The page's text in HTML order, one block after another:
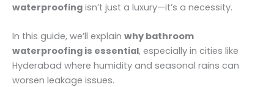
waterproofing isn’t just a luxury—it’s a necessity.
In this guide, we’ll explain why bathroom
waterproofing is essential, especially in cities like
Hyderabad where humidity and seasonal rains can
worsen leakage issues.